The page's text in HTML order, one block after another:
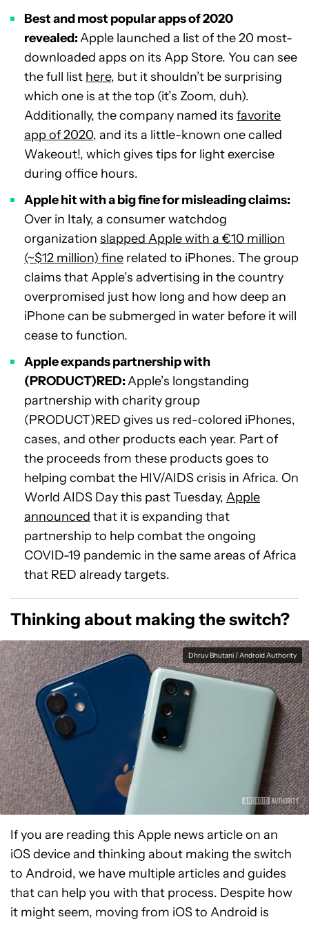
Best and most popular apps of 2020
revealed:Apple launched a list of the 20 most-
downloaded apps on its App Store. You can see
the full list here, but it shouldn’t be surprising
which one is at the top (it’s Zoom, duh).
Additionally, the company named its favorite
app of 2020, and its a little-known one called
Wakeout!, which gives tips for light exercise
during office hours.
Apple hit with a big fine for misleading claims:
Over in Italy, a consumer watchdog
organization slapped Apple with a €10 million
(~$12 million) fine related to iPhones. The group
claims that Apple’s advertising in the country
overpromised just how long and how deep an
iPhone can be submerged in water before it will
cease to function.
Apple expands partnership with
(PRODUCT)RED:Apple’s longstanding
partnership with charity group
(PRODUCT)RED gives us red-colored iPhones,
cases, and other products each year. Part of
the proceeds from these products goes to
helping combat the HIV/AIDS crisis in Africa. On
World AIDS Day this past Tuesday, Apple
announced that it is expanding that
partnership to help combat the ongoing
COVID-19 pandemic in the same areas of Africa
that RED already targets.
Thinking about making the switch?
Dhruv Bhutani / Android Authority
If you are reading this Apple news article on an
iOS device and thinking about making the switch
to Android, we have multiple articles and guides
that can help you with that process. Despite how
it might seem, moving from iOS to Android is